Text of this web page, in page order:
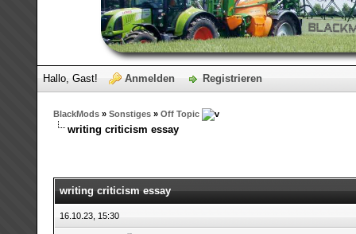
Hallo, Gast! Anmelden Registrieren
BlackMods» Sonstiges» Off Topic
writing criticism essay
writing criticism essay
16.10.23, 15:30